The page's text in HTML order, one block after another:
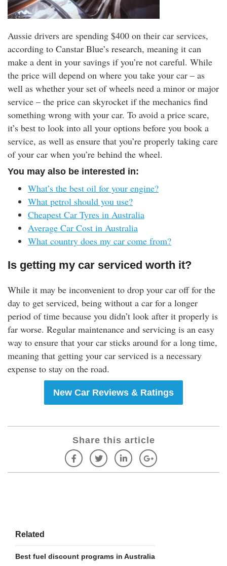
Aussie drivers are spending $400 on their car services,
according to Canstar Blue’s research, meaning it can
make a dent in your savings if you’re not careful. While
the price will depend on where you take your car – as
well as whether your set of wheels need a minor or major
service – the price can skyrocket if the mechanics find
something wrong with your car. To avoid a price scare,
it’s best to look into all your options before you book a
service, as well as ensure that you’re properly taking care
of your car when you’re behind the wheel.
You may also be interested in:
What’s the best oil for your engine?
What petrol should you use?
Cheapest Car Tyres in Australia
Average Car Cost in Australia
What country does my car come from?
Is getting my car serviced worth it?
While it may be inconvenient to drop your car off for the
day to get serviced, being without a car for a longer
period of time because you didn’t look after it properly is
far worse. Regular maintenance and servicing is an easy
way to ensure that your car sticks around for a long time,
meaning that getting your car serviced is a necessary
expense to stay on the road.
New Car Reviews & Ratings
Share this article
Related
Best fuel discount programs in Australia